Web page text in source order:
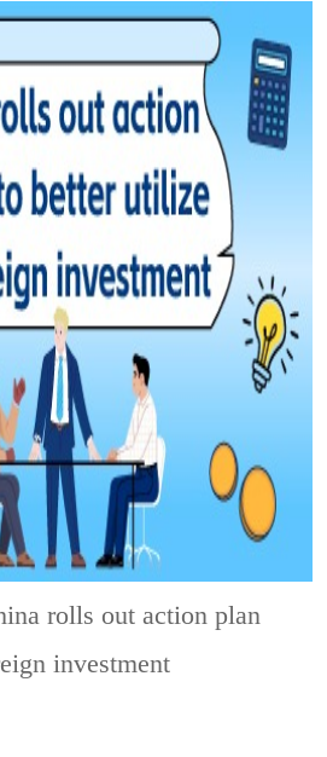
rolls out action plan
investment